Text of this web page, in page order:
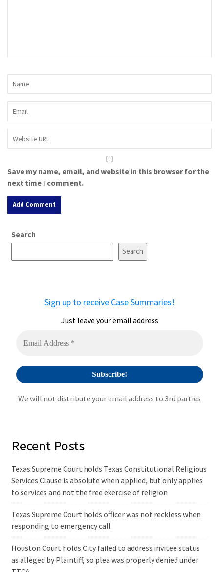
Save my name, email, and website in this browser for the
next time I comment.
e
Search
Search
Sign up to receive Case Summaries!
Just leave your email address
We will not distribute your email address to 3rd parties
Recent Posts
Texas Supreme Court holds Texas Constitutional Religious
Services Clause is absolute when applied, but only applies
to services and not the free exercise of religion
Texas Supreme Court holds officer was not reckless when
responding to emergency call
Houston Court holds City failed to address invitee status
as alleged by Plaintiff, so plea was properly denied under